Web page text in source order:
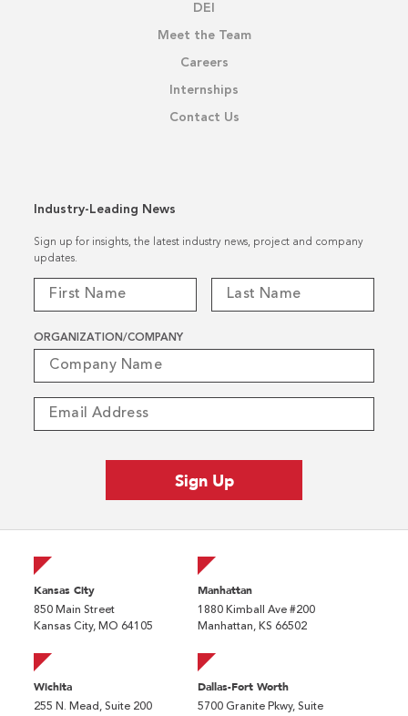
DEI
Meet the Team
Careers
Internships
Contact Us
Industry-Leading News
Sign up for insights, the latest industry news, project and company
updates.
ORGANIZATION/COMPANY
Kansas City
850 Main Street
Kansas City, MO 64105
Manhattan
1880 Kimball Ave #200
Manhattan, KS 66502
Wichita
255 N. Mead, Suite 200
Dallas-Fort Worth
5700 Granite Pkwy, Suite